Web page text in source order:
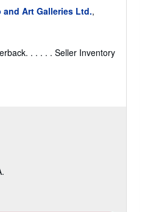
Art Galleries Ltd.,
. . . . . Seller Inventory